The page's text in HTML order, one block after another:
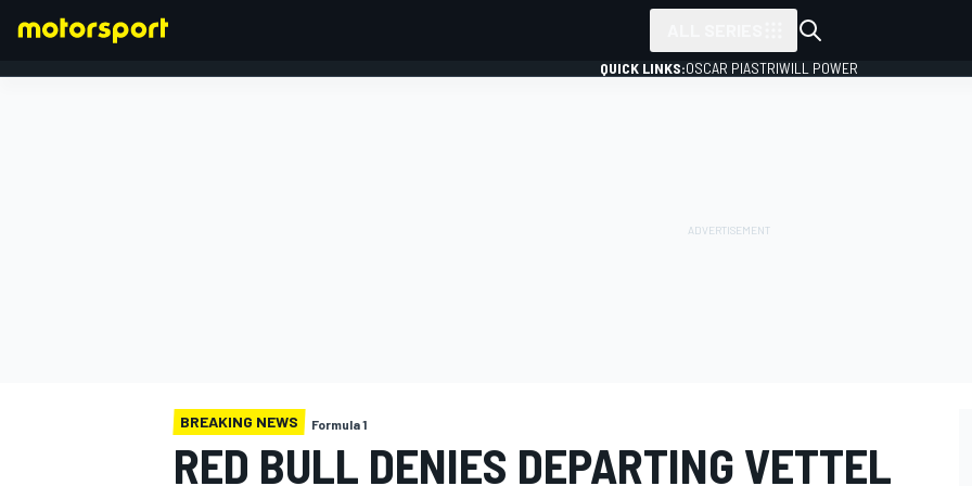
QUICK LINKS:OSCAR PIASTRIWILL POWER
BREAKING NEWS Formula 1
RED BULL DENIES DEPARTING VETTEL